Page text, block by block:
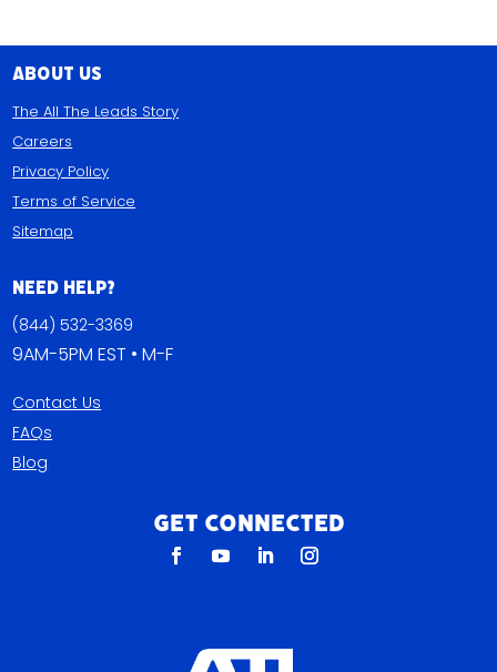
About Us
The All The Leads Story
Careers
Privacy Policy
Terms of Service
Sitemap
Need Help?
(844) 532-3369
9AM-5PM EST • M-F
Contact Us
FAQs
Blog
Get Connected